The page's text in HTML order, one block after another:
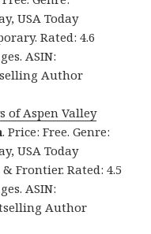
USA Today
Rated: 4.6
ASIN:
Author
of Aspen Valley
. Price: Free. Genre:
USA Today
Frontier. Rated: 4.5
ASIN:
Author